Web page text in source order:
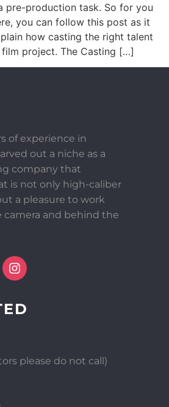
pre-production task. So for you
you can follow this post as it
how casting the right talent
project. The Casting […]
of experience in
out a niche as a
company that
is not only high-caliber
a pleasure to work
and behind the
please do not call)